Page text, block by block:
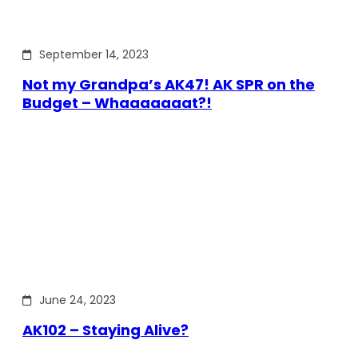
September 14, 2023
Not my Grandpa’s AK47! AK SPR on the
Budget – Whaaaaaaat?!
June 24, 2023
AK102 – Staying Alive?